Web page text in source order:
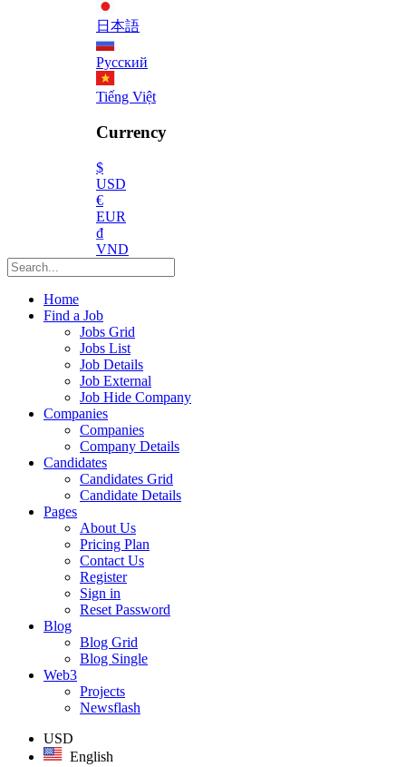
日本語
Русский
Tiếng Việt
Currency
$
USD
€
EUR
₫
VND
Home
Find a Job
Jobs Grid
Jobs List
Job Details
Job External
Job Hide Company
Companies
Companies
Company Details
Candidates
Candidates Grid
Candidate Details
Pages
About Us
Pricing Plan
Contact Us
Register
Sign in
Reset Password
Blog
Blog Grid
Blog Single
Web3
Projects
Newsflash
USD
English